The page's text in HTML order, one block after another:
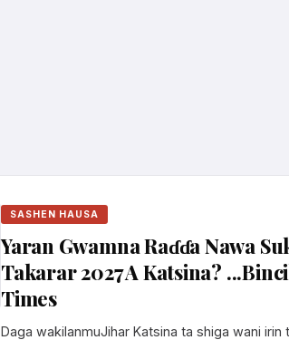
SASHEN HAUSA
Yaran Gwamna Raɗɗa Nawa
Takarar 2027 A Katsina?
Times
Daga wakilanmuJihar Katsina ta shiga wani irin